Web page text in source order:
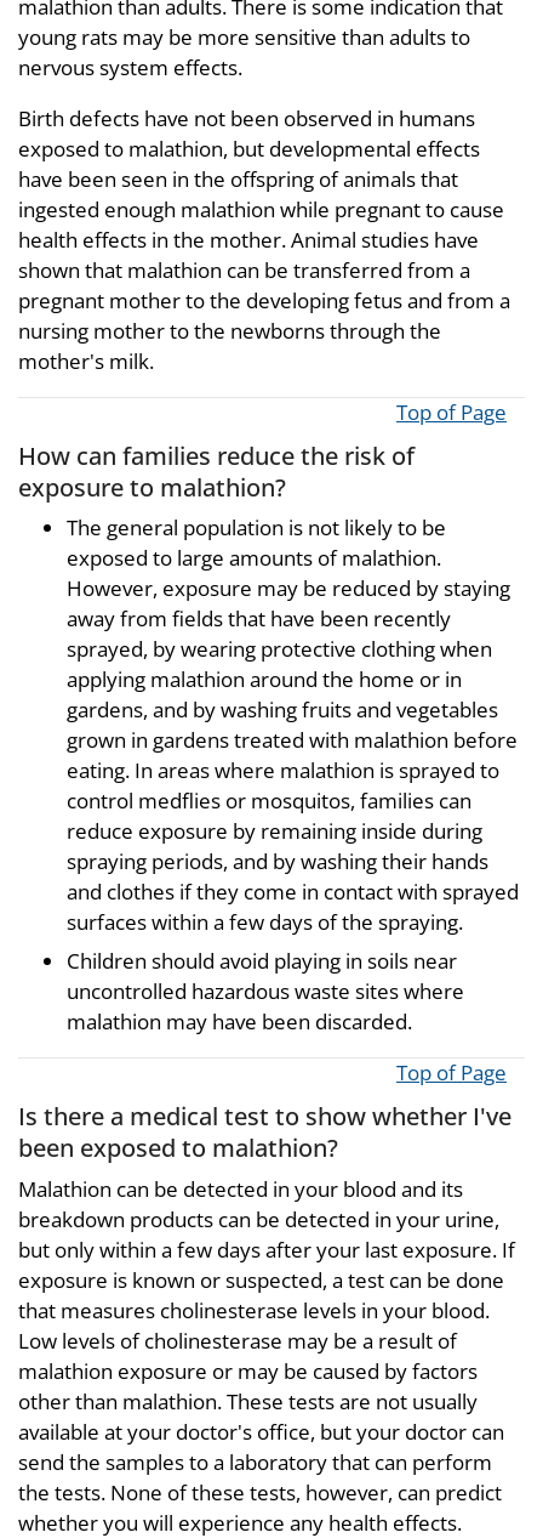
malathion than adults. There is some indication that
young rats may be more sensitive than adults to
nervous system effects.
Birth defects have not been observed in humans
exposed to malathion, but developmental effects
have been seen in the offspring of animals that
ingested enough malathion while pregnant to cause
health effects in the mother. Animal studies have
shown that malathion can be transferred from a
pregnant mother to the developing fetus and from a
nursing mother to the newborns through the
mother's milk.
Top of Page
How can families reduce the risk of
exposure to malathion?
The general population is not likely to be
exposed to large amounts of malathion.
However, exposure may be reduced by staying
away from fields that have been recently
sprayed, by wearing protective clothing when
applying malathion around the home or in
gardens, and by washing fruits and vegetables
grown in gardens treated with malathion before
eating. In areas where malathion is sprayed to
control medflies or mosquitos, families can
reduce exposure by remaining inside during
spraying periods, and by washing their hands
and clothes if they come in contact with sprayed
surfaces within a few days of the spraying.
Children should avoid playing in soils near
uncontrolled hazardous waste sites where
malathion may have been discarded.
Top of Page
Is there a medical test to show whether I've
been exposed to malathion?
Malathion can be detected in your blood and its
breakdown products can be detected in your urine,
but only within a few days after your last exposure. If
exposure is known or suspected, a test can be done
that measures cholinesterase levels in your blood.
Low levels of cholinesterase may be a result of
malathion exposure or may be caused by factors
other than malathion. These tests are not usually
available at your doctor's office, but your doctor can
send the samples to a laboratory that can perform
the tests. None of these tests, however, can predict
whether you will experience any health effects.